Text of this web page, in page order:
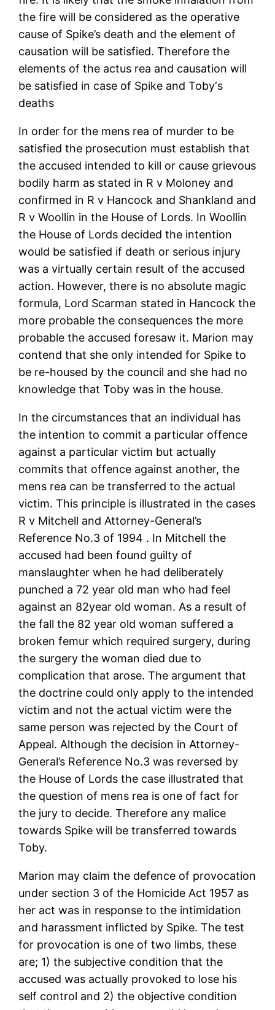
the fire will be considered as the operative
cause of Spike’s death and the element of
causation will be satisfied. Therefore the
elements of the actus rea and causation will
be satisfied in case of Spike and Toby‘s
deaths
In order for the mens rea of murder to be
satisfied the prosecution must establish that
the accused intended to kill or cause grievous
bodily harm as stated in R v Moloney and
confirmed in R v Hancock and Shankland and
R v Woollin in the House of Lords. In Woollin
the House of Lords decided the intention
would be satisfied if death or serious injury
was a virtually certain result of the accused
action. However, there is no absolute magic
formula, Lord Scarman stated in Hancock the
more probable the consequences the more
probable the accused foresaw it. Marion may
contend that she only intended for Spike to
be re-housed by the council and she had no
knowledge that Toby was in the house.
In the circumstances that an individual has
the intention to commit a particular offence
against a particular victim but actually
commits that offence against another, the
mens rea can be transferred to the actual
victim. This principle is illustrated in the cases
R v Mitchell and Attorney-General’s
Reference No.3 of 1994 . In Mitchell the
accused had been found guilty of
manslaughter when he had deliberately
punched a 72 year old man who had feel
against an 82year old woman. As a result of
the fall the 82 year old woman suffered a
broken femur which required surgery, during
the surgery the woman died due to
complication that arose. The argument that
the doctrine could only apply to the intended
victim and not the actual victim were the
same person was rejected by the Court of
Appeal. Although the decision in Attorney-
General’s Reference No.3 was reversed by
the House of Lords the case illustrated that
the question of mens rea is one of fact for
the jury to decide. Therefore any malice
towards Spike will be transferred towards
Toby.
Marion may claim the defence of provocation
under section 3 of the Homicide Act 1957 as
her act was in response to the intimidation
and harassment inflicted by Spike. The test
for provocation is one of two limbs, these
are; 1) the subjective condition that the
accused was actually provoked to lose his
self control and 2) the objective condition